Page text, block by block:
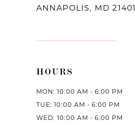
ANNAPOLIS, MD 21401
HOURS
MON: 10:00 AM - 6:00 PM
TUE: 10:00 AM - 6:00 PM
WED: 10:00 AM - 6:00 PM